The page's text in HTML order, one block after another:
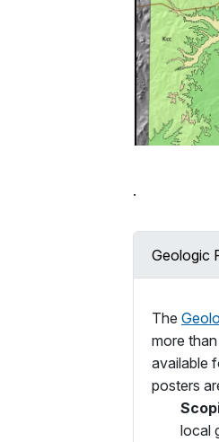
.
Geologic
The
more
available
posters
local